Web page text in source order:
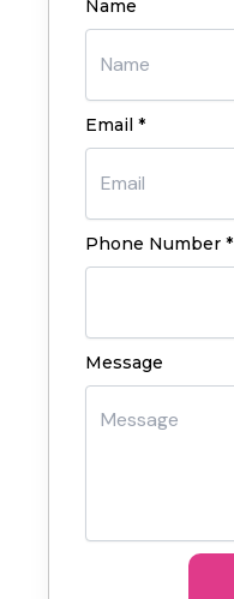
Name
Email *
Phone Number *
Message